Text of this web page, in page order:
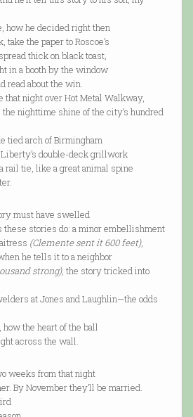
how he decided right then
the paper to Roscoe’s
thick on black toast,
in a booth by the window
read about the win.
that night over Hot Metal Walkway,
nighttime shine of the city’s hundred
tied arch of Birmingham
double-deck grillwork
rail tie, like a great animal spine
must have swelled
these stories do: a minor embellishment
(Clemente sent it 600 feet),
he tells it to a neighbor
strong), the story tricked into
at Jones and Laughlin—the odds
the heart of the ball
across the wall.
weeks from that night
By November they’ll be married.